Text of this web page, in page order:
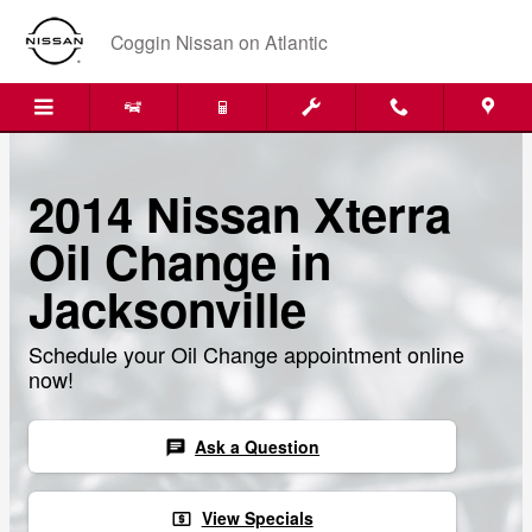
Skip to main content
Coggin Nissan on Atlantic
2014 Nissan Xterra
Oil Change in
Jacksonville
Schedule your Oil Change appointment online
now!
chat Ask a Question
local_atm View Specials